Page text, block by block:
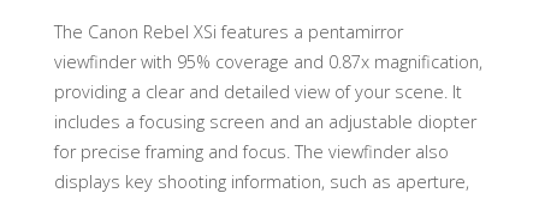
The Canon Rebel XSi features a pentamirror
viewfinder with 95% coverage and 0.87x magnification,
providing a clear and detailed view of your scene. It
includes a focusing screen and an adjustable diopter
for precise framing and focus. The viewfinder also
displays key shooting information, such as aperture,